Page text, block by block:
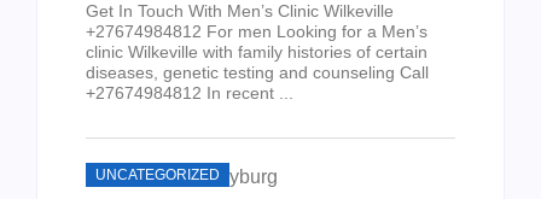
Get In Touch With Men’s Clinic Wilkeville
+27674984812 For men Looking for a Men’s
clinic Wilkeville with family histories of certain
diseases, genetic testing and counseling Call
+27674984812 In recent ...
UNCATEGORIZED